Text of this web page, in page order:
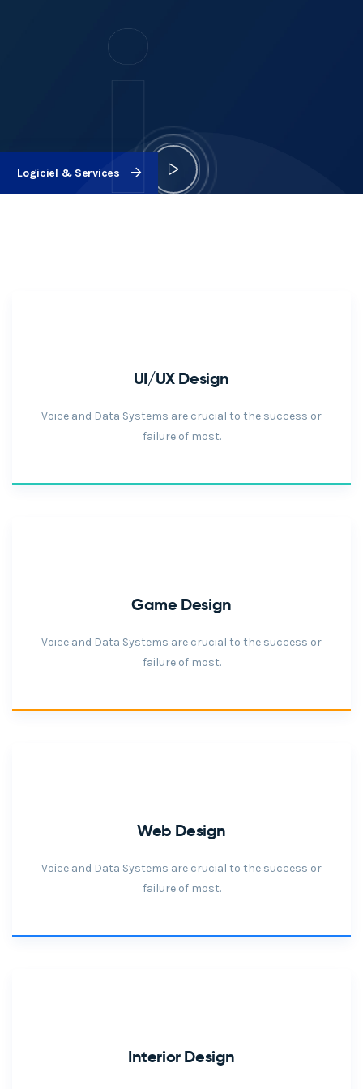
Logiciel & Services
UI/UX Design
Voice and Data Systems are crucial to the success or
failure of most.
Game Design
Voice and Data Systems are crucial to the success or
failure of most.
Web Design
Voice and Data Systems are crucial to the success or
failure of most.
Interior Design